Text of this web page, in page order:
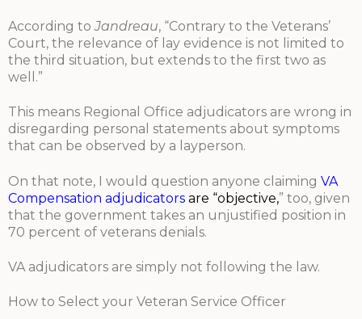
According toJandreau, “Contrary to the Veterans’
Court, the relevance of lay evidence is not limited to
the third situation, but extends to the first two as
well.”
This means Regional Office adjudicators are wrong in
disregarding personal statements about symptoms
that can be observed by a layperson.
On that note, I would question anyone claiming VA
Compensation adjudicators are “objective,” too, given
that the government takes an unjustified position in
70 percent of veterans denials.
VA adjudicators are simply not following the law.
How to Select your Veteran Service Officer